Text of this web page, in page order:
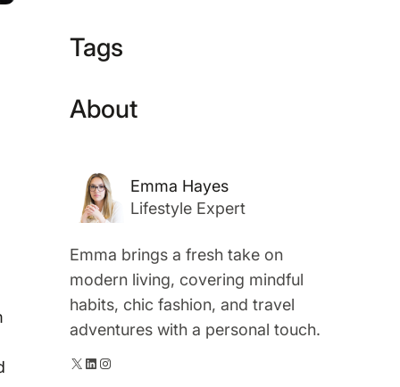
Tags
About
Emma Hayes
Lifestyle Expert
Emma brings a fresh take on
modern living, covering mindful
habits, chic fashion, and travel
adventures with a personal touch.
X LinkedIn Instagram